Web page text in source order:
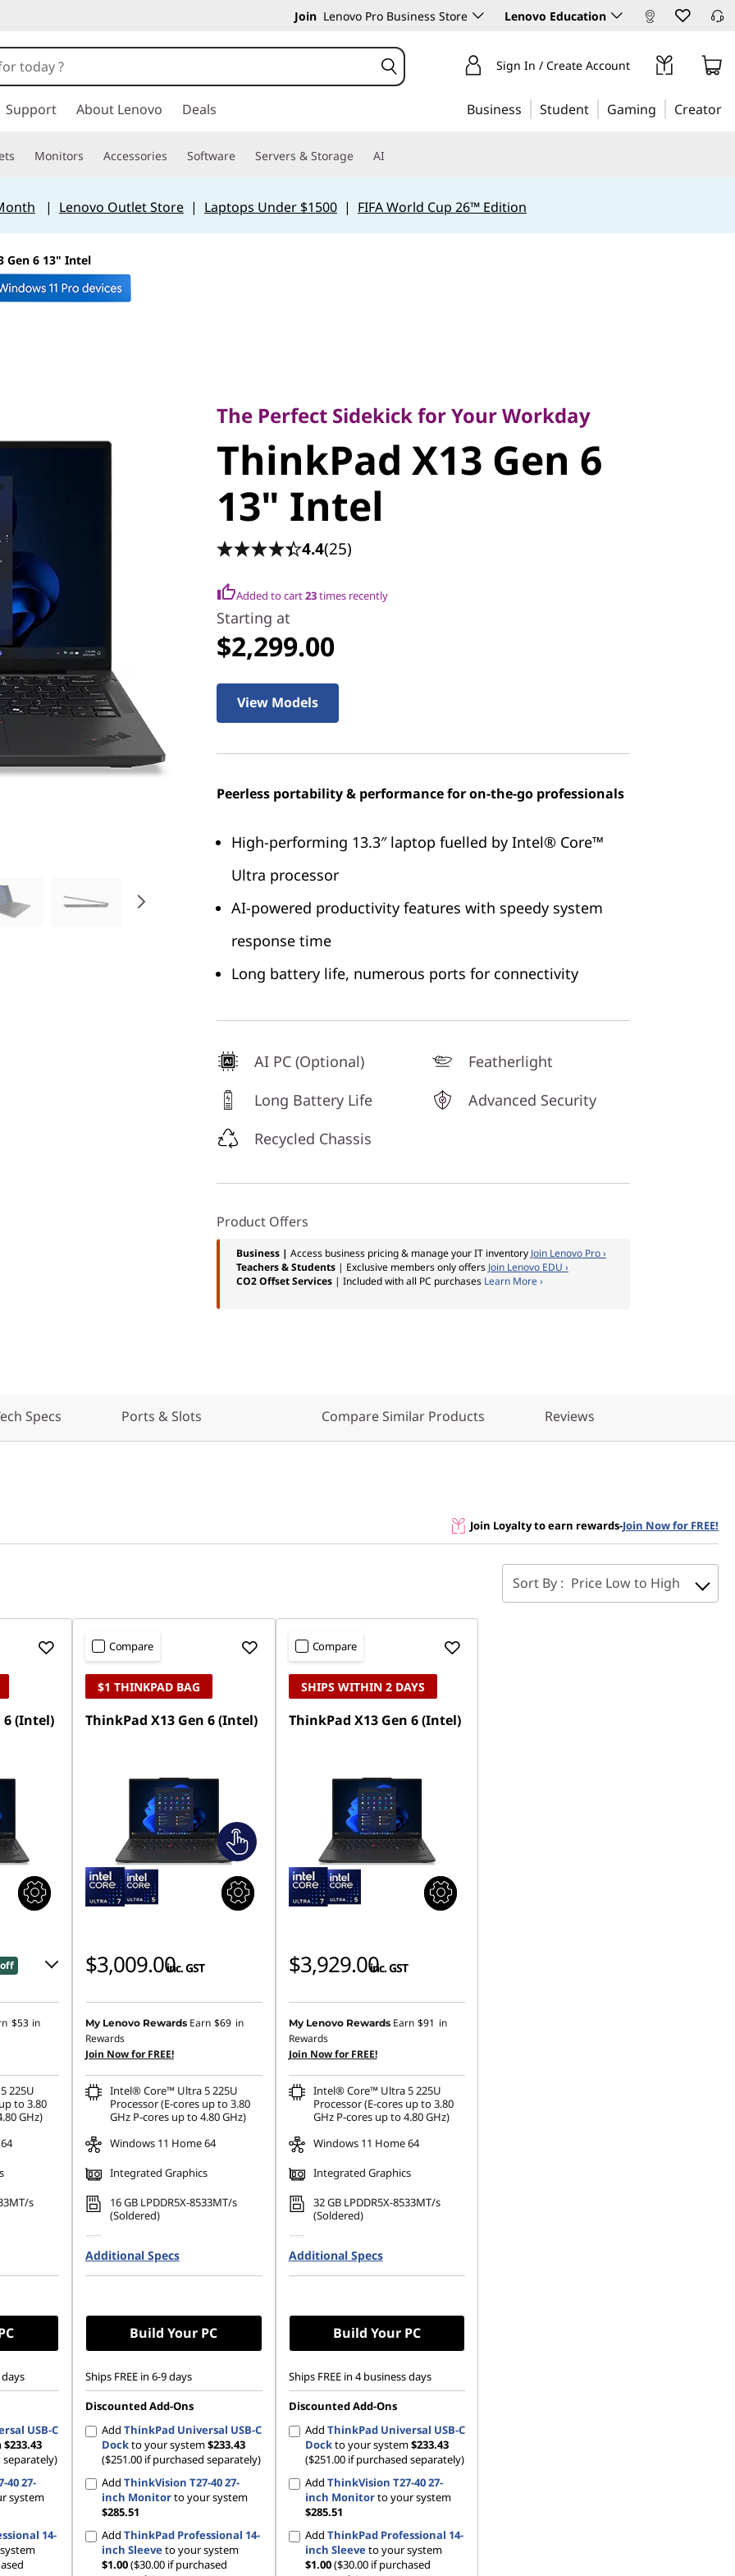
Join Lenovo Pro Business Store Lenovo Education
Sign In / Create Account
Support About Lenovo Deals Business Student Gaming Creator
Monitors Accessories Software Servers & Storage AI
| Lenovo Outlet Store| Laptops Under $1500| FIFA World Cup 26™ Edition
Gen 6 13" Intel
ThinkPad X13 Gen 6
13" Intel
The Perfect Sidekick for Your Workday
ThinkPad X13 Gen 6
13" Intel
4.4(25)
Added to cart23times recently
Starting at
$2,299.00
View Models
Peerless portability & performance for on-the-go professionals
High-performing 13.3″ laptop fuelled by Intel® Core™
Ultra processor
AI-powered productivity features with speedy system
response time
Long battery life, numerous ports for connectivity
AI PC (Optional)
Featherlight
Long Battery Life
Advanced Security
Recycled Chassis
Product Offers
Business | Access business pricing & manage your IT inventory Join Lenovo Pro ›
Teachers & Students | Exclusive members only offers Join Lenovo EDU ›
CO2 Offset Services | Included with all PC purchases Learn More ›
Specs Ports & Slots Compare Similar Products Reviews
Join Loyalty to earn rewards-Join Now for FREE!
Sort By : Price Low to High
6 (Intel)
$53 in
225U
to 3.80
GHz)
s
days
USB-C
$233.43
separately)
40 27-
system
14-
Compare
$1 THINKPAD BAG
ThinkPad X13 Gen 6 (Intel)
$3,009.00inc. GST
My Lenovo Rewards Earn $69 in
Rewards
Join Now for FREE!
Intel® Core™ Ultra 5 225U
Processor (E-cores up to 3.80
GHz P-cores up to 4.80 GHz)
Windows 11 Home 64
Integrated Graphics
16 GB LPDDR5X-8533MT/s
(Soldered)
Gen4 TLC Opal
Additional Specs
Build Your PC
Ships FREE in 6-9 days
Discounted Add-Ons
Add ThinkPad Universal USB-C
Dockto your system$233.43
($251.00 if purchased separately)
Add ThinkVision T27-40 27-
inch Monitorto your system
$285.51
Add ThinkPad Professional 14-
inch Sleeveto your system
$1.00($30.00 if purchased
Compare
SHIPS WITHIN 2 DAYS
ThinkPad X13 Gen 6 (Intel)
$3,929.00inc. GST
My Lenovo Rewards Earn $91 in
Rewards
Join Now for FREE!
Intel® Core™ Ultra 5 225U
Processor (E-cores up to 3.80
GHz P-cores up to 4.80 GHz)
Windows 11 Home 64
Integrated Graphics
32 GB LPDDR5X-8533MT/s
(Soldered)
Gen4 TLC Opal
Additional Specs
Build Your PC
Ships FREE in 4 business days
Discounted Add-Ons
Add ThinkPad Universal USB-C
Dockto your system$233.43
($251.00 if purchased separately)
Add ThinkVision T27-40 27-
inch Monitorto your system
$285.51
Add ThinkPad Professional 14-
inch Sleeveto your system
$1.00($30.00 if purchased